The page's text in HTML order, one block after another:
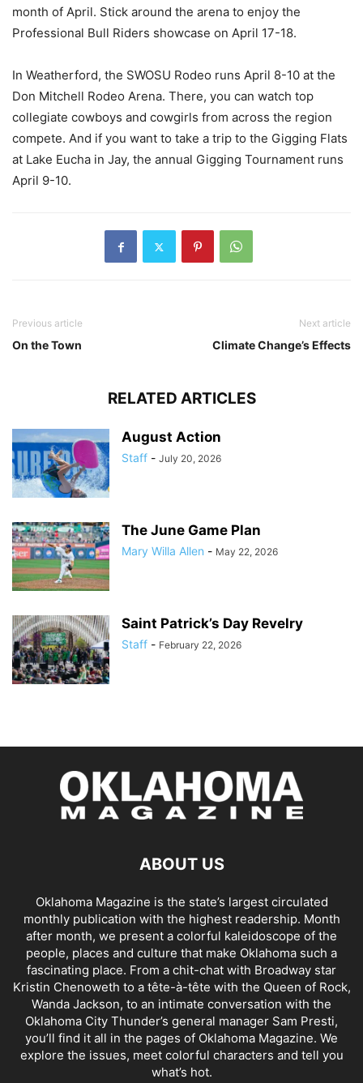
month of April. Stick around the arena to enjoy the
Professional Bull Riders showcase on April 17-18.
In Weatherford, the SWOSU Rodeo runs April 8-10 at the
Don Mitchell Rodeo Arena. There, you can watch top
collegiate cowboys and cowgirls from across the region
compete. And if you want to take a trip to the Gigging Flats
at Lake Eucha in Jay, the annual Gigging Tournament runs
April 9-10.
Previous article
On the Town
Next article
Climate Change’s Effects
RELATED ARTICLES
August Action
Staff - July 20, 2026
The June Game Plan
Mary Willa Allen - May 22, 2026
Saint Patrick’s Day Revelry
Staff - February 22, 2026
ABOUT US
Oklahoma Magazine is the state’s largest circulated
monthly publication with the highest readership. Month
after month, we present a colorful kaleidoscope of the
people, places and culture that make Oklahoma such a
fascinating place. From a chit-chat with Broadway star
Kristin Chenoweth to a tête-à-tête with the Queen of Rock,
Wanda Jackson, to an intimate conversation with the
Oklahoma City Thunder’s general manager Sam Presti,
you’ll find it all in the pages of Oklahoma Magazine. We
explore the issues, meet colorful characters and tell you
what’s hot.